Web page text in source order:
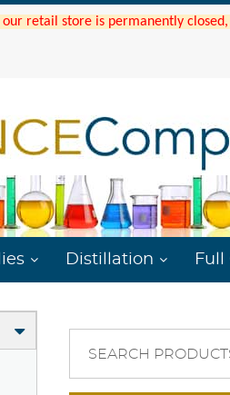
retail store is permanently
Distillation Full
SEARCH